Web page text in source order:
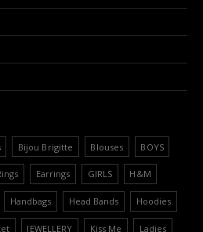
Bijou Brigitte Blouses BOYS
Earrings GIRLS H&M
Handbags Head Bands Hoodies
JEWELLERY Kiss Me Ladies